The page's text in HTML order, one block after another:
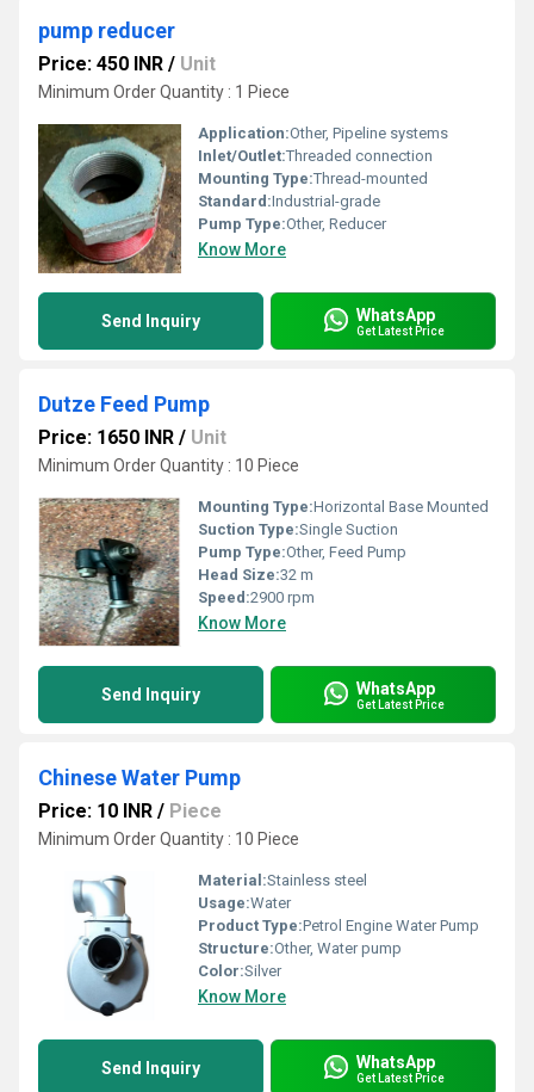
pump reducer
Price: 450 INR / Unit
Minimum Order Quantity : 1 Piece
Application:Other, Pipeline systems
Inlet/Outlet:Threaded connection
Mounting Type:Thread-mounted
Standard:Industrial-grade
Pump Type:Other, Reducer
Know More
Send Inquiry WhatsApp
Get Latest Price
Dutze Feed Pump
Price: 1650 INR / Unit
Minimum Order Quantity : 10 Piece
Mounting Type:Horizontal Base Mounted
Suction Type:Single Suction
Pump Type:Other, Feed Pump
Head Size:32 m
Speed:2900 rpm
Know More
Send Inquiry WhatsApp
Get Latest Price
Chinese Water Pump
Price: 10 INR / Piece
Minimum Order Quantity : 10 Piece
Material:Stainless steel
Usage:Water
Product Type:Petrol Engine Water Pump
Structure:Other, Water pump
Color:Silver
Know More
Send Inquiry WhatsApp
Get Latest Price